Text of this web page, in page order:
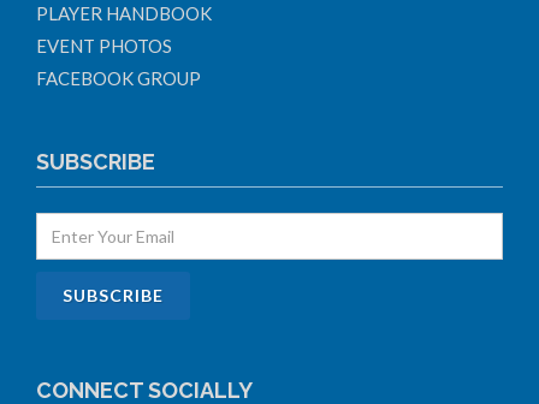
PLAYER HANDBOOK
EVENT PHOTOS
FACEBOOK GROUP
SUBSCRIBE
CONNECT SOCIALLY